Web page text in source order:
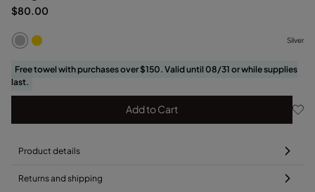
$80.00
Silver
Free towel with purchases over $150. Valid until 08/31 or while supplies
last.
Add to Cart
Product details
Returns and shipping